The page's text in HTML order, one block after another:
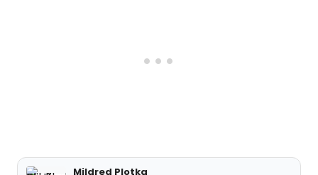
Mildred Plotka